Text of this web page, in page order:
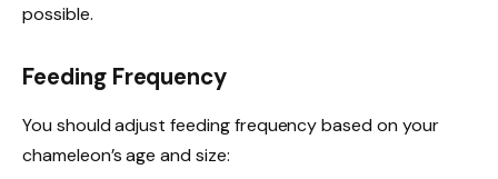
possible.
Feeding Frequency
You should adjust feeding frequency based on your
chameleon’s age and size: